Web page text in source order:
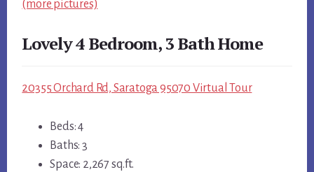
(more pictures)
Lovely 4 Bedroom, 3 Bath Home
20355 Orchard Rd, Saratoga 95070 Virtual Tour
Beds: 4
Baths: 3
Space: 2,267 sq.ft.